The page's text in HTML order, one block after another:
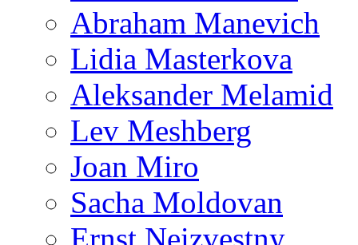
Abraham Manevich
Lidia Masterkova
Aleksander Melamid
Lev Meshberg
Joan Miro
Sacha Moldovan